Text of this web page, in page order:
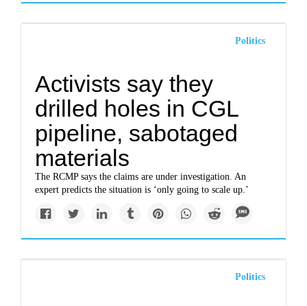
Politics
Activists say they
drilled holes in CGL
pipeline, sabotaged
materials
The RCMP says the claims are under investigation. An
expert predicts the situation is ‘only going to scale up.’
Politics